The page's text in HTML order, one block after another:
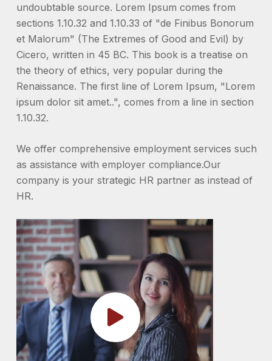
undoubtable source. Lorem Ipsum comes from
sections 1.10.32 and 1.10.33 of "de Finibus Bonorum
et Malorum" (The Extremes of Good and Evil) by
Cicero, written in 45 BC. This book is a treatise on
the theory of ethics, very popular during the
Renaissance. The first line of Lorem Ipsum, "Lorem
ipsum dolor sit amet..", comes from a line in section
1.10.32.
We offer comprehensive employment services such
as assistance with employer compliance.Our
company is your strategic HR partner as instead of
HR.